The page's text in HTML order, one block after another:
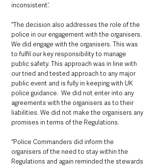
inconsistent’.
“The decision also addresses the role of the
police in our engagement with the organisers.
We did engage with the organisers. This was
to fulfil our key responsibility to manage
public safety. This approach was in line with
our tried and tested approach to any major
public event and is fully in keeping with UK
police guidance.  We did not enter into any
agreements with the organisers as to their
liabilities. We did not make the organisers any
promises in terms of the Regulations.
“Police Commanders did inform the
organisers of the need to stay within the
Regulations and again reminded the stewards